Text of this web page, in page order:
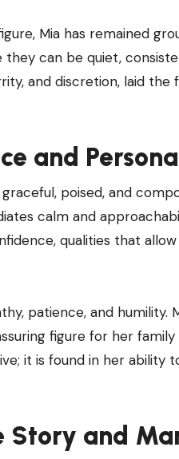
Mia has remained
they can be quiet,
and discretion, laid
and
poised, and
calm and
qualities that
patience, and
figure for her
it is found in her ability
Story and